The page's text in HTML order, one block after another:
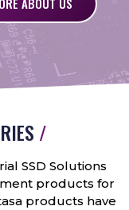
/
SSD Solutions
products for
products have